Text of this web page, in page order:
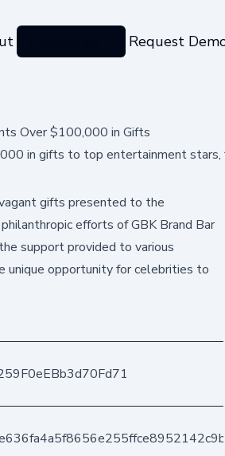
Request
Over $100,000 in Gifts
in gifts to top entertainment stars,
gifts presented to the
efforts of GBK Brand Bar
support provided to various
unique opportunity for celebrities to